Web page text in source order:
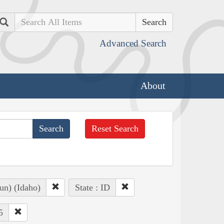
Search
Advanced Search
About
Reset Search
(Idaho) State : ID